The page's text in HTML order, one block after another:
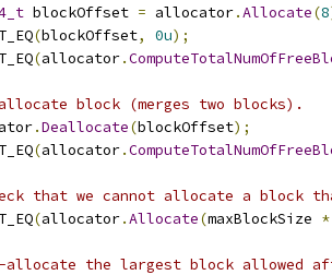
blockOffset = allocator.Allocate(8
(blockOffset, 0u);
(allocator.
block (merges two blocks).
.Deallocate(blockOffset);
(allocator.
that we cannot allocate a block
(allocator.Allocate(maxBlockSize *
allocate the largest block allowed